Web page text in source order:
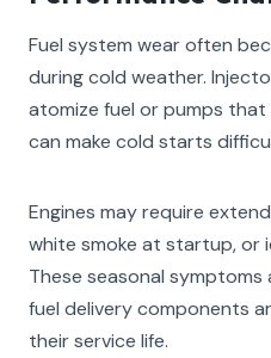
Fuel system wear often
during cold weather.
atomize fuel or pumps
can make cold starts
Engines may require
white smoke at startup, or
These seasonal
fuel delivery components
their service life.